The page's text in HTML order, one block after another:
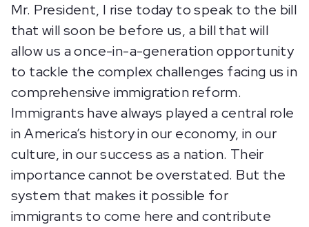
Mr. President, I rise today to speak to the bill
that will soon be before us, a bill that will
allow us a once-in-a-generation opportunity
to tackle the complex challenges facing us in
comprehensive immigration reform.
Immigrants have always played a central role
in America’s history in our economy, in our
culture, in our success as a nation. Their
importance cannot be overstated. But the
system that makes it possible for
immigrants to come here and contribute